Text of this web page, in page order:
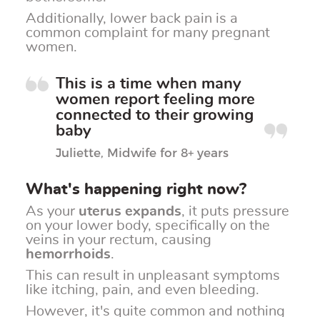
Additionally, lower back pain is a
common complaint for many pregnant
women.
This is a time when many
women report feeling more
connected to their growing
baby
Juliette, Midwife for 8+ years
What's happening right now?
As your uterus expands, it puts pressure
on your lower body, specifically on the
veins in your rectum, causing
hemorrhoids.
This can result in unpleasant symptoms
like itching, pain, and even bleeding.
However, it's quite common and nothing